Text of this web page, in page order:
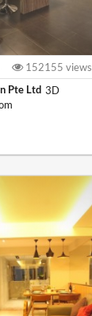
152155 views
Pte Ltd 3D